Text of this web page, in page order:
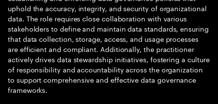
uphold the accuracy, integrity, and security of organizational
data. The role requires close collaboration with various
stakeholders to define and maintain data standards, ensuring
that data collection, storage, access, and usage processes
are efficient and compliant. Additionally, the practitioner
actively drives data stewardship initiatives, fostering a culture
of responsibility and accountability across the organization
to support comprehensive and effective data governance
frameworks.